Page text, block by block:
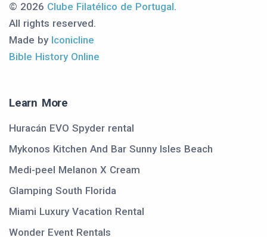
© 2026 Clube Filatélico de Portugal.
All rights reserved.
Made by Iconicline
Bible History Online
Learn More
Huracán EVO Spyder rental
Mykonos Kitchen And Bar Sunny Isles Beach
Medi-peel Melanon X Cream
Glamping South Florida
Miami Luxury Vacation Rental
Wonder Event Rentals